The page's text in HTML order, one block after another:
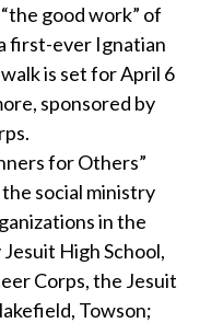
good work” of
first-ever Ignatian
is set for April 6
sponsored by
for Others”
social ministry
in the
High School,
Corps, the Jesuit
Towson;